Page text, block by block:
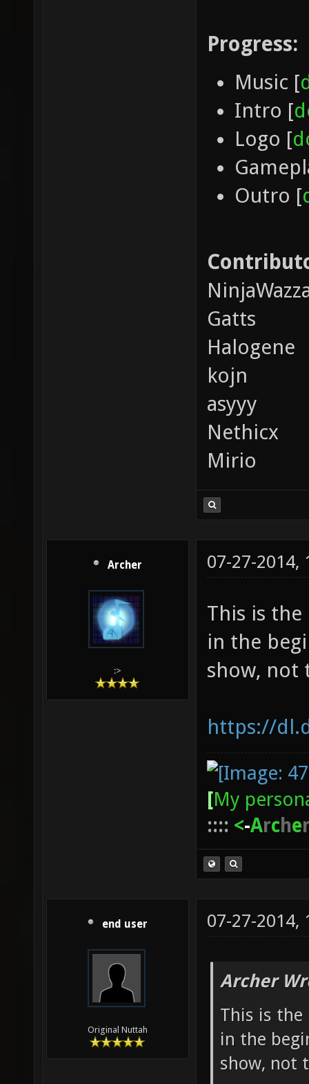
Progress:
Music [
Intro [
Logo [
Outro [
Gatts
Halogene
kojn
asyyy
Nethicx
Mirio
Archer
:>
07-27-2014,
This is
in the
show, not
https://
[My
:::: <-Arche
end user
Original Nuttah
07-27-2014,
Archer
This is the
in the
show, not